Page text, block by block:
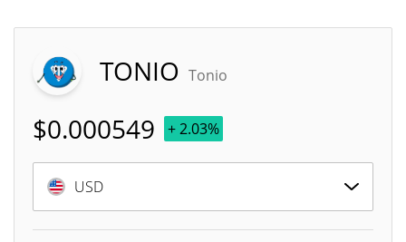
TONIO Tonio
$0.000549 + 2.03%
USD